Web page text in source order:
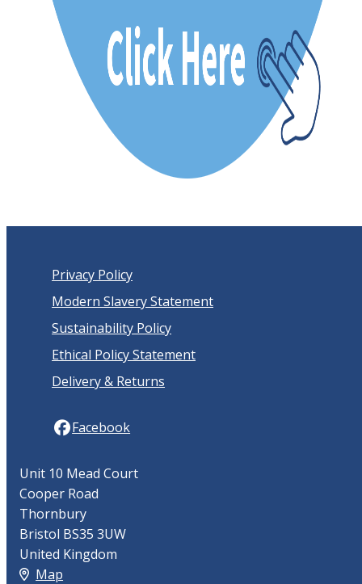
Privacy Policy
Modern Slavery Statement
Sustainability Policy
Ethical Policy Statement
Delivery & Returns
Facebook
Unit 10 Mead Court
Cooper Road
Thornbury
Bristol BS35 3UW
United Kingdom
Map